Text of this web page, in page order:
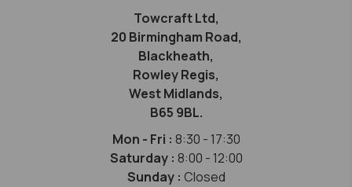
Towcraft Ltd,
20 Birmingham Road,
Blackheath,
Rowley Regis,
West Midlands,
B65 9BL.
Mon - Fri : 8:30 - 17:30
Saturday : 8:00 - 12:00
Sunday : Closed